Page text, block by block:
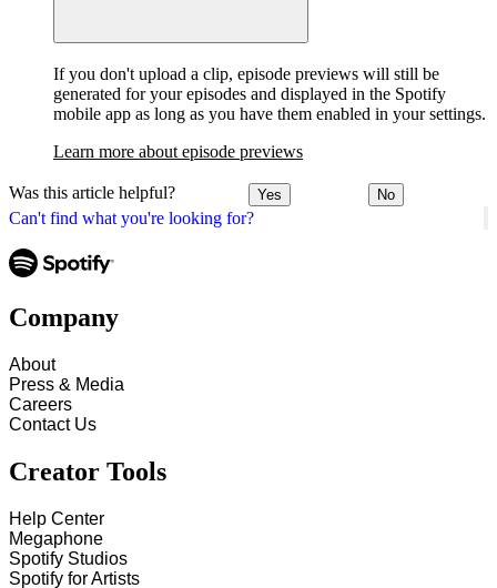
Can't find what you're looking for?
If you don't upload a clip, episode previews will still be
generated for your episodes and displayed in the Spotify
mobile app as long as you have them enabled in your settings.
Learn more about episode previews
Was this article helpful? Yes No
Company
About
Press & Media
Careers
Contact Us
Creator Tools
Help Center
Megaphone
Spotify Studios
Spotify for Artists